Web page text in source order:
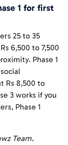
1 for first
25 to 35
6,500 to 7,500
Phase 1
Rs 8,500 to
3 works if you
Phase 1
Team.